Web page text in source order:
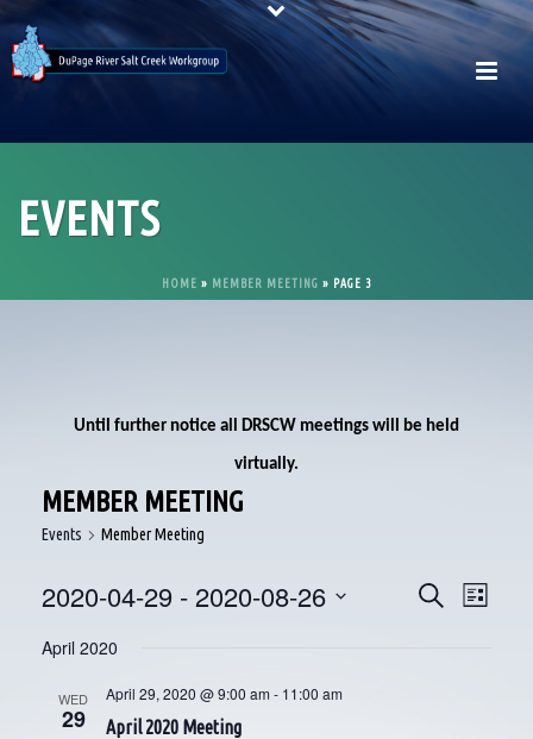
EVENTS
HOME » MEMBER MEETING » PAGE 3
Until further notice all DRSCW meetings will be held
virtually.
MEMBER MEETING
Events Member Meeting
E
Search E
List
2020-04-29 - 2020-08-26
date.
April 2020
WED
29
April 29, 2020 @ 9:00 am- 11:00 am
April 2020 Meeting